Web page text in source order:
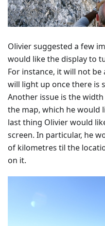
Olivier suggested a few
would like the display to
For instance, it will not
will light up once there is
Another issue is the
the map, which he would
last thing Olivier would
screen. In particular, he
of kilometres til the
on it.